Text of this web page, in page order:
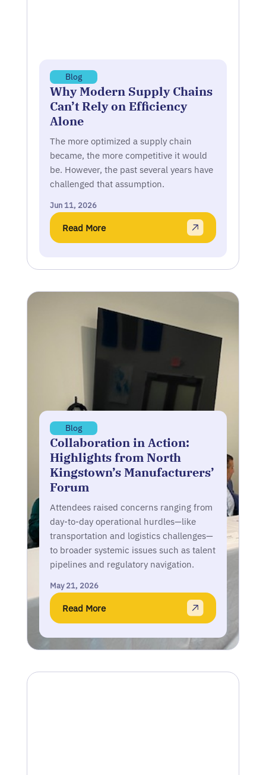
Blog
Why Modern Supply Chains
Can’t Rely on Efficiency
Alone
The more optimized a supply chain
became, the more competitive it would
be. However, the past several years have
challenged that assumption.
Jun 11, 2026
Read More
Blog
Collaboration in Action:
Highlights from North
Kingstown’s Manufacturers’
Forum
Attendees raised concerns ranging from
day-to-day operational hurdles—like
transportation and logistics challenges—
to broader systemic issues such as talent
pipelines and regulatory navigation.
May 21, 2026
Read More